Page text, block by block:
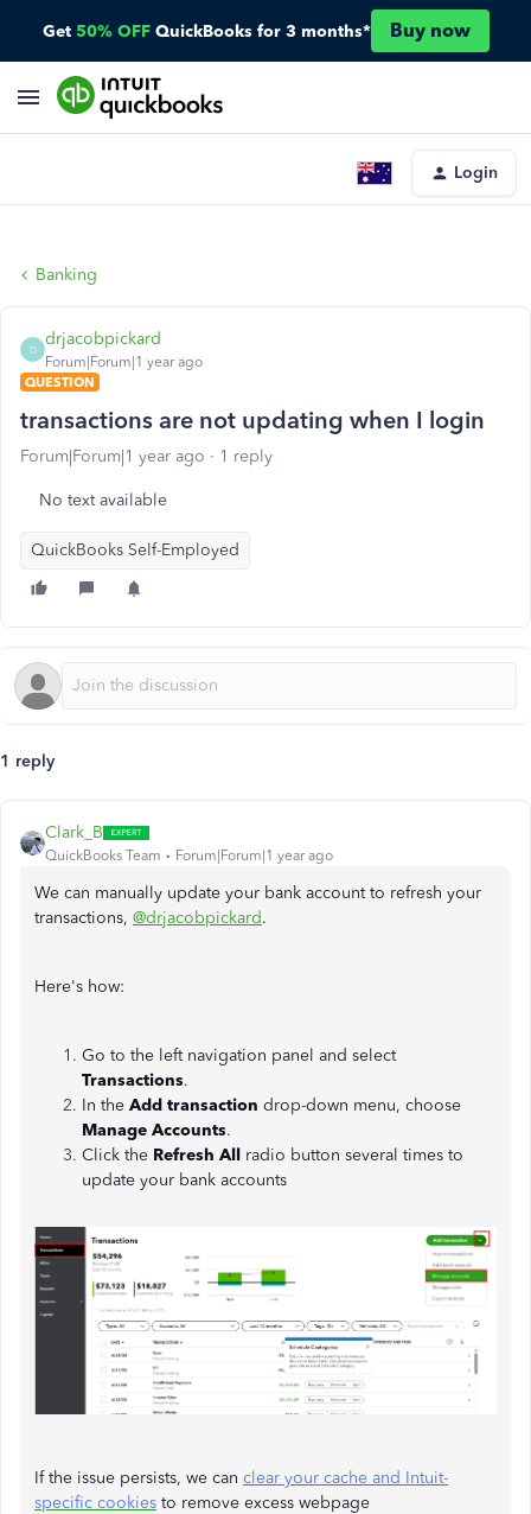
Get 50% OFF QuickBooks for 3 months* Buy now
Login
Banking
D
drjacobpickard
Forum|Forum|1 year ago
QUESTION
transactions are not updating when I login
Forum|Forum|1 year ago 1 reply
No text available
QuickBooks Self-Employed
1 reply
Clark_B
QuickBooks Team Forum|Forum|1 year ago
We can manually update your bank account to refresh your
transactions, @drjacobpickard.
Here's how:
Go to the left navigation panel and select
Transactions.
In the Add transaction drop-down menu, choose
Manage Accounts.
Click the Refresh All radio button several times to
update your bank accounts
If the issue persists, we can clear your cache and Intuit-
specific cookies to remove excess webpage